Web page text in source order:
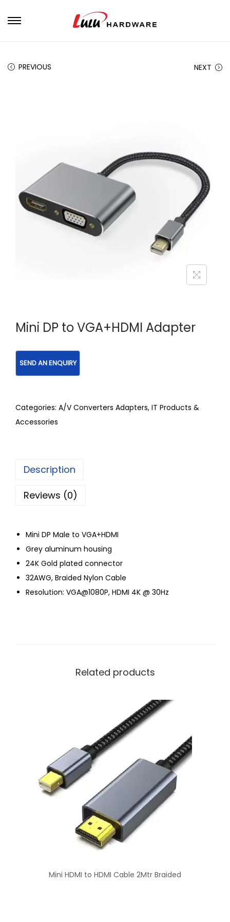
PREVIOUS NEXT
Mini DP to VGA+HDMI Adapter
Categories: A/V Converters Adapters, IT Products &
Accessories
Description
Reviews (0)
Mini DP Male to VGA+HDMI
Grey aluminum housing
24K Gold plated connector
32AWG, Braided Nylon Cable
Resolution: VGA@1080P, HDMI 4K @ 30Hz
Related products
Mini HDMI to HDMI Cable 2Mtr Braided